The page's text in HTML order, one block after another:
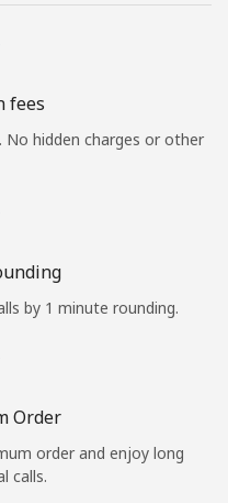
fees
hidden charges or other
by 1 minute rounding.
Order
order and enjoy long
calls.